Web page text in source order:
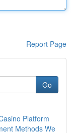
Report Page
Go
Platform
Methods We